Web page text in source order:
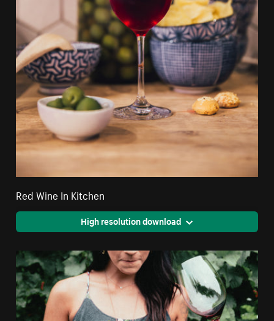
Red Wine In Kitchen
High resolution download